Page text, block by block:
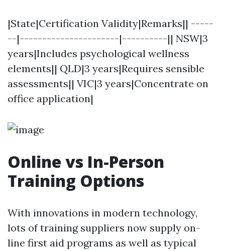
|State|Certification Validity|Remarks|| -----
--|----------------------|----------|| NSW|3
years|Includes psychological wellness
elements|| QLD|3 years|Requires sensible
assessments|| VIC|3 years|Concentrate on
office application|
Online vs In-Person
Training Options
With innovations in modern technology,
lots of training suppliers now supply on-
line first aid programs as well as typical